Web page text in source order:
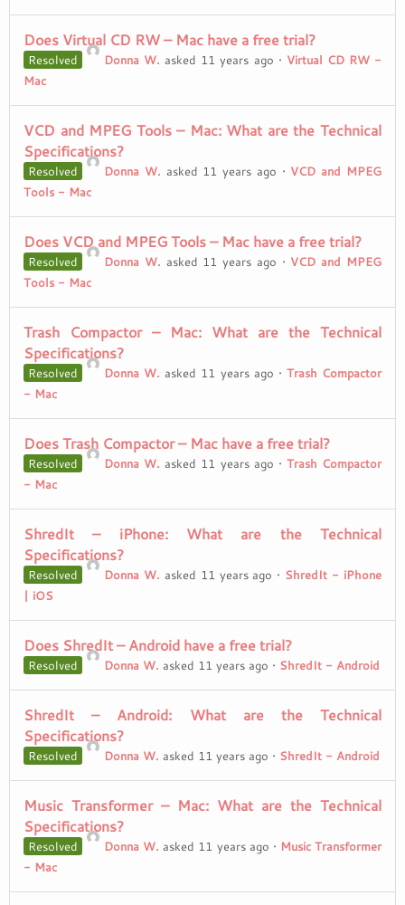
Does Virtual CD RW – Mac have a free trial?
Resolved Donna W. asked 11 years ago • Virtual CD RW -
Mac
VCD and MPEG Tools – Mac: What are the Technical
Specifications?
Resolved Donna W. asked 11 years ago • VCD and MPEG
Tools - Mac
Does VCD and MPEG Tools – Mac have a free trial?
Resolved Donna W. asked 11 years ago • VCD and MPEG
Tools - Mac
Trash Compactor – Mac: What are the Technical
Specifications?
Resolved Donna W. asked 11 years ago • Trash Compactor
- Mac
Does Trash Compactor – Mac have a free trial?
Resolved Donna W. asked 11 years ago • Trash Compactor
- Mac
ShredIt – iPhone: What are the Technical
Specifications?
Resolved Donna W. asked 11 years ago • ShredIt - iPhone
| iOS
Does ShredIt – Android have a free trial?
Resolved Donna W. asked 11 years ago • ShredIt - Android
ShredIt – Android: What are the Technical
Specifications?
Resolved Donna W. asked 11 years ago • ShredIt - Android
Music Transformer – Mac: What are the Technical
Specifications?
Resolved Donna W. asked 11 years ago • Music Transformer
- Mac